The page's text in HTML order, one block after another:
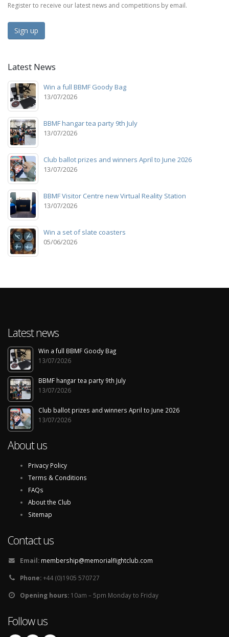
Register to receive our latest news and competitions by email.
Sign up
Latest News
Win a full BBMF Goody Bag
13/07/2026
BBMF hangar tea party 9th July
13/07/2026
Club ballot prizes and winners April to June 2026
13/07/2026
BBMF Visitor Centre new Virtual Reality Station
13/07/2026
Win a set of slate coasters
05/06/2026
Latest news
Win a full BBMF Goody Bag
13/07/2026
BBMF hangar tea party 9th July
13/07/2026
Club ballot prizes and winners April to June 2026
13/07/2026
About us
Privacy Policy
Terms & Conditions
FAQs
About the Club
Sitemap
Contact us
Email: membership@memorialflightclub.com
Phone:+44 (0)1905 570727
Opening hours: 10am – 5pm Monday to Friday
Follow us